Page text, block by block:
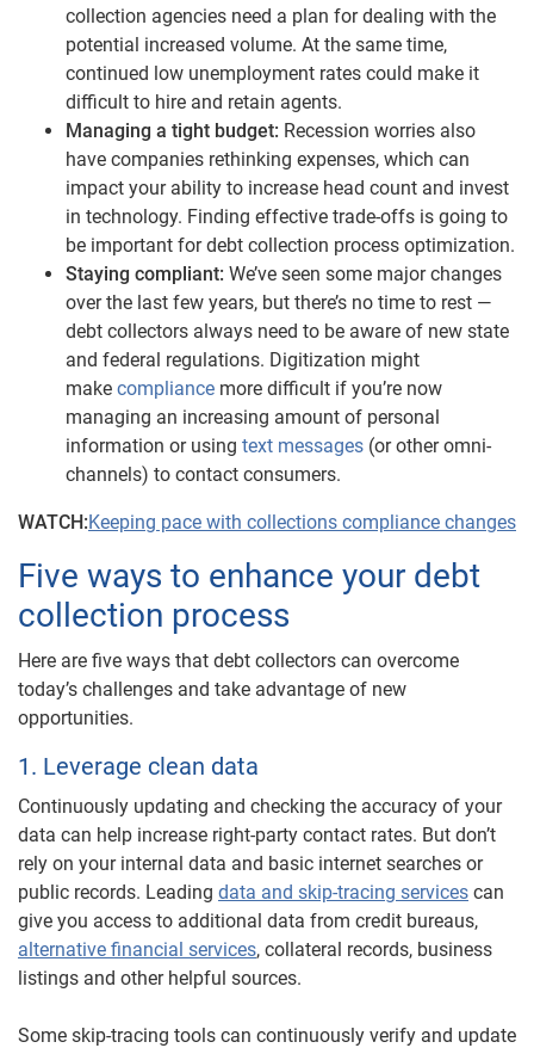
collection agencies need a plan for dealing with the
potential increased volume. At the same time,
continued low unemployment rates could make it
difficult to hire and retain agents.
Managing a tight budget: Recession worries also
have companies rethinking expenses, which can
impact your ability to increase head count and invest
in technology. Finding effective trade-offs is going to
be important for debt collection process optimization.
Staying compliant: We’ve seen some major changes
over the last few years, but there’s no time to rest —
debt collectors always need to be aware of new state
and federal regulations. Digitization might
make compliance more difficult if you’re now
managing an increasing amount of personal
information or using text messages (or other omni-
channels) to contact consumers.
WATCH:Keeping pace with collections compliance changes
Five ways to enhance your debt
collection process
Here are five ways that debt collectors can overcome
today’s challenges and take advantage of new
opportunities.
1. Leverage clean data
Continuously updating and checking the accuracy of your
data can help increase right-party contact rates. But don’t
rely on your internal data and basic internet searches or
public records. Leading data and skip-tracing services can
give you access to additional data from credit bureaus,
alternative financial services, collateral records, business
listings and other helpful sources.
Some skip-tracing tools can continuously verify and update